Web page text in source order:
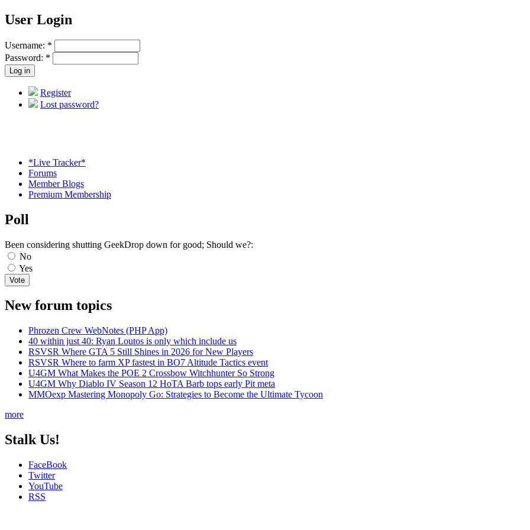
User Login
Username: *
Password: *
Register
Lost password?
*Live Tracker*
Forums
Member Blogs
Premium Membership
Poll
Been considering shutting GeekDrop down for good; Should we?:
No
Yes
New forum topics
Phrozen Crew WebNotes (PHP App)
40 within just 40: Ryan Loutos is only which include us
RSVSR Where GTA 5 Still Shines in 2026 for New Players
RSVSR Where to farm XP fastest in BO7 Altitude Tactics event
U4GM What Makes the POE 2 Crossbow Witchhunter So Strong
U4GM Why Diablo IV Season 12 HoTA Barb tops early Pit meta
MMOexp Mastering Monopoly Go: Strategies to Become the Ultimate Tycoon
more
Stalk Us!
FaceBook
Twitter
YouTube
RSS